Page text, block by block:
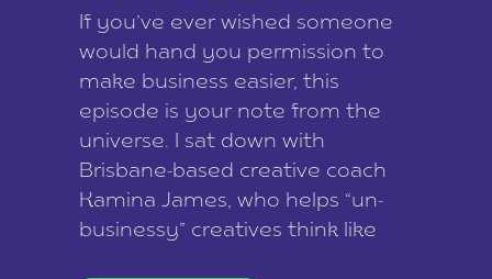
Coach Kamina
James
If you’ve ever wished someone
would hand you permission to
make business easier, this
episode is your note from the
universe. I sat down with
Brisbane-based creative coach
Kamina James, who helps “un-
businessy” creatives think like